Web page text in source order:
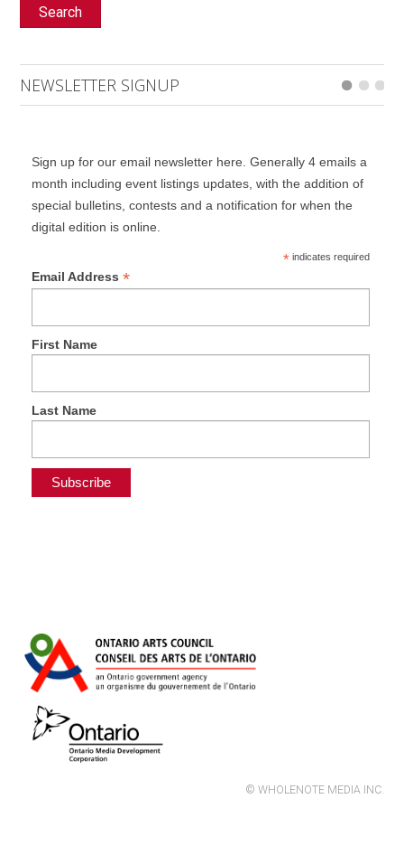
Search
NEWSLETTER SIGNUP
Sign up for our email newsletter here. Generally 4 emails a
month including event listings updates, with the addition of
special bulletins, contests and a notification for when the
digital edition is online.
*indicates required
Email Address *
First Name
Last Name
© WHOLENOTE MEDIA INC.